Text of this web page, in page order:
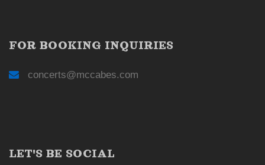
FOR BOOKING INQUIRIES
concerts@mccabes.com
LET'S BE SOCIAL